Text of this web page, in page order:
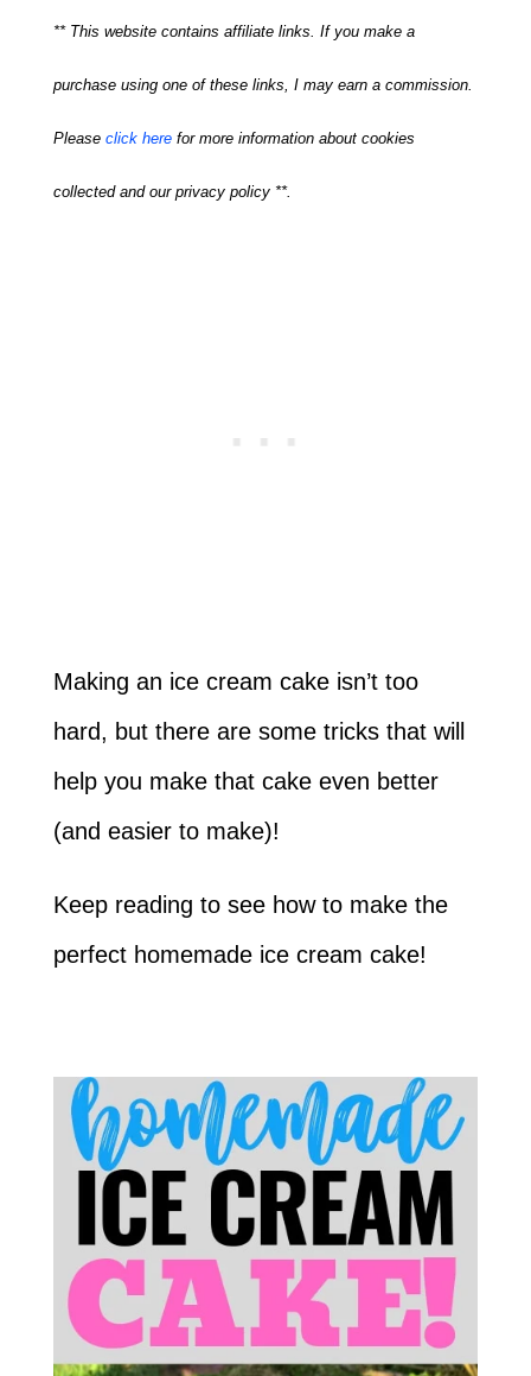
** This website contains affiliate links. If you make a
purchase using one of these links, I may earn a commission.
Please click herefor more information about cookies
collected and our privacy policy **.
Making an ice cream cake isn’t too
hard, but there are some tricks that will
help you make that cake even better
(and easier to make)!
Keep reading to see how to make the
perfect homemade ice cream cake!